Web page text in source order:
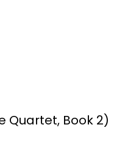
Quartet, Book 2)